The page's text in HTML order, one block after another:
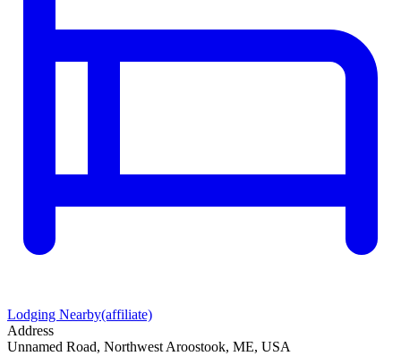
Lodging Nearby(affiliate)
Address
Unnamed Road, Northwest Aroostook, ME, USA